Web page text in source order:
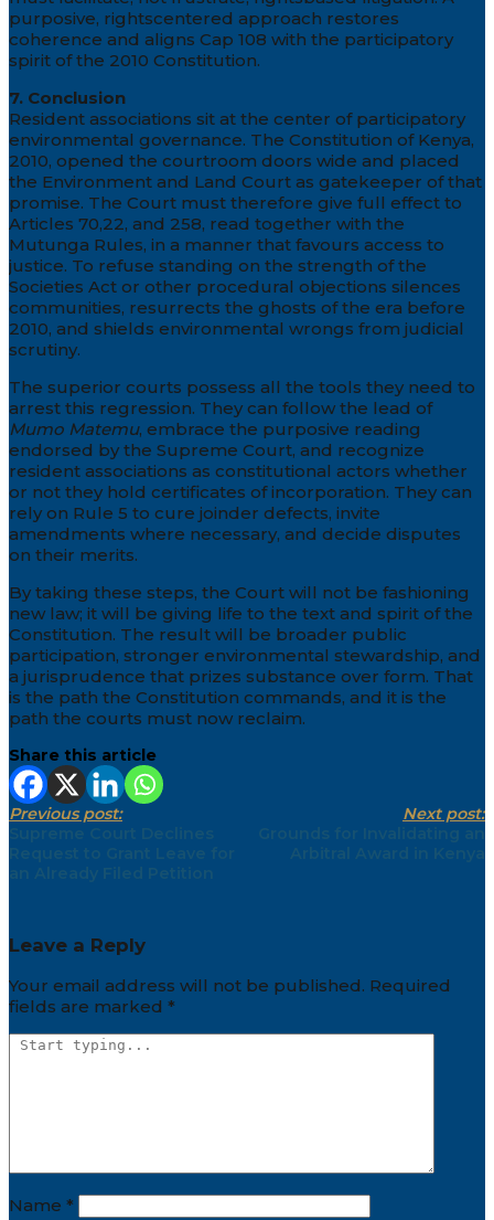
purposive, rightscentered approach restores
coherence and aligns Cap 108 with the participatory
spirit of the 2010 Constitution.
7. Conclusion
Resident associations sit at the center of participatory
environmental governance. The Constitution of Kenya,
2010, opened the courtroom doors wide and placed
the Environment and Land Court as gatekeeper of that
promise. The Court must therefore give full effect to
Articles 70,22, and 258, read together with the
Mutunga Rules, in a manner that favours access to
justice. To refuse standing on the strength of the
Societies Act or other procedural objections silences
communities, resurrects the ghosts of the era before
2010, and shields environmental wrongs from judicial
scrutiny.
The superior courts possess all the tools they need to
arrest this regression. They can follow the lead of
Mumo Matemu, embrace the purposive reading
endorsed by the Supreme Court, and recognize
resident associations as constitutional actors whether
or not they hold certificates of incorporation. They can
rely on Rule 5 to cure joinder defects, invite
amendments where necessary, and decide disputes
on their merits.
By taking these steps, the Court will not be fashioning
new law; it will be giving life to the text and spirit of the
Constitution. The result will be broader public
participation, stronger environmental stewardship, and
a jurisprudence that prizes substance over form. That
is the path the Constitution commands, and it is the
path the courts must now reclaim.
Share this article
Previous post:
Next post:
Leave a Reply
Your email address will not be published. Required
fields are marked *
Name *